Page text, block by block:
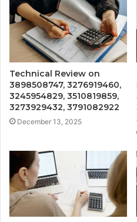
Technical Review on
3898508747, 3276919460,
3245954829, 3510819859,
3273929432, 3791082922
December 13, 2025